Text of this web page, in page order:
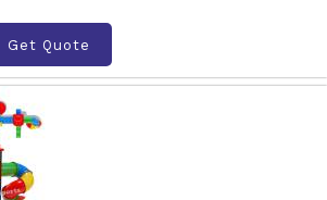
Get Quote